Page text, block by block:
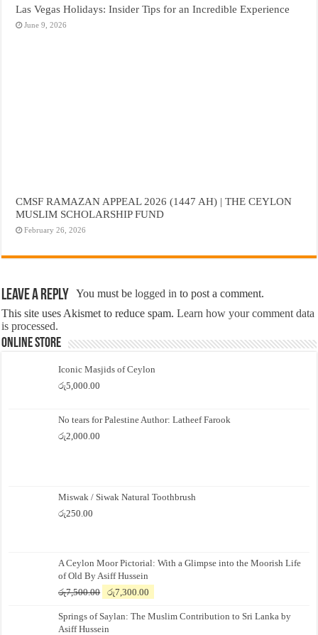
Las Vegas Holidays: Insider Tips for an Incredible Experience
June 9, 2026
CMSF RAMAZAN APPEAL 2026 (1447 AH) | THE CEYLON
MUSLIM SCHOLARSHIP FUND
February 26, 2026
Leave a Reply You must belogged in to post a comment.
This site uses Akismet to reduce spam.Learn how your comment data
is processed.
Online Store
Iconic Masjids of Ceylon
රු5,000.00
No tears for Palestine Author: Latheef Farook
රු2,000.00
Miswak / Siwak Natural Toothbrush
රු250.00
A Ceylon Moor Pictorial: With a Glimpse into the Moorish Life
of Old By Asiff Hussein
රු7,500.00
Original
was:
රු7,500.00.
රු7,300.00
is:
Springs of Saylan: The Muslim Contribution to Sri Lanka by
Asiff Hussein